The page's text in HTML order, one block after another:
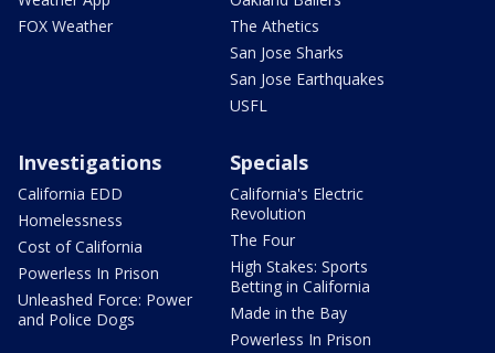
FOX Weather
The Athetics
San Jose Sharks
San Jose Earthquakes
USFL
Investigations
California EDD
Homelessness
Cost of California
Powerless In Prison
Unleashed Force: Power
and Police Dogs
Specials
California's Electric
Revolution
The Four
High Stakes: Sports
Betting in California
Made in the Bay
Powerless In Prison